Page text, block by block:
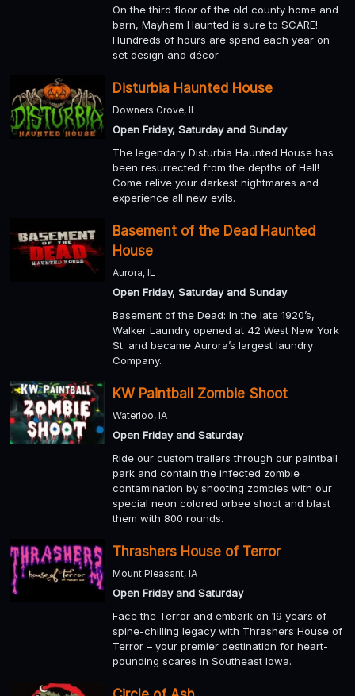
On the third floor of the old county home and
barn, Mayhem Haunted is sure to SCARE!
Hundreds of hours are spend each year on
set design and décor.
Disturbia Haunted House
Downers Grove, IL
Open Friday, Saturday and Sunday
The legendary Disturbia Haunted House has
been resurrected from the depths of Hell!
Come relive your darkest nightmares and
experience all new evils.
Basement of the Dead Haunted
House
Aurora, IL
Open Friday, Saturday and Sunday
Basement of the Dead: In the late 1920’s,
Walker Laundry opened at 42 West New York
St. and became Aurora’s largest laundry
Company.
KW Paintball Zombie Shoot
Waterloo, IA
Open Friday and Saturday
Ride our custom trailers through our paintball
park and contain the infected zombie
contamination by shooting zombies with our
special neon colored orbee shoot and blast
them with 800 rounds.
Thrashers House of Terror
Mount Pleasant, IA
Open Friday and Saturday
Face the Terror and embark on 19 years of
spine-chilling legacy with Thrashers House of
Terror – your premier destination for heart-
pounding scares in Southeast Iowa.